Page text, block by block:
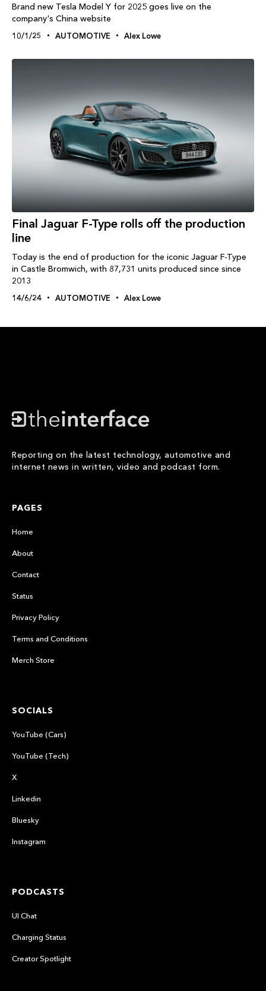
Brand new Tesla Model Y for 2025 goes live on the
company's China website
10/1/25 AUTOMOTIVE Alex Lowe
Final Jaguar F-Type rolls off the production
line
Today is the end of production for the iconic Jaguar F-Type
in Castle Bromwich, with 87,731 units produced since since
2013
14/6/24 AUTOMOTIVE Alex Lowe
Reporting on the latest technology, automotive and
internet news in written, video and podcast form.
PAGES
Home
About
Contact
Status
Privacy Policy
Terms and Conditions
Merch Store
SOCIALS
YouTube (Cars)
YouTube (Tech)
X
Linkedin
Bluesky
Instagram
PODCASTS
UI Chat
Charging Status
Creator Spotlight